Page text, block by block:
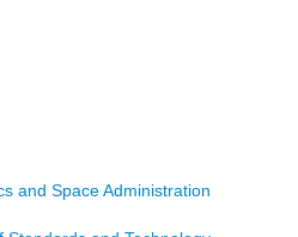
and Space Administration